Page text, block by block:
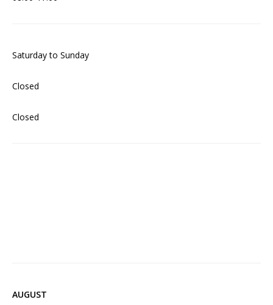
Saturday to Sunday
Closed
Closed
AUGUST